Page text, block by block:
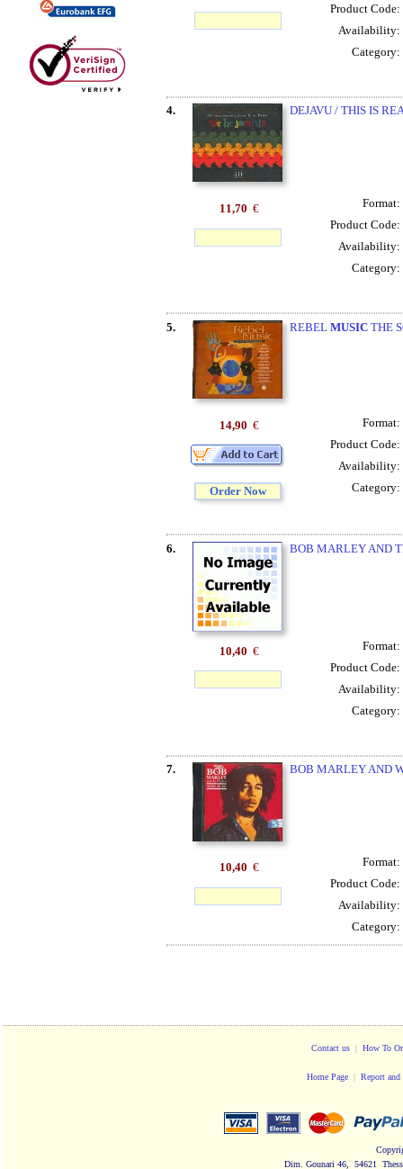
Product Code:
Availability:
Category:
4. DEJAVU / THIS IS
11,70 € Format:
Product Code:
Availability:
Category:
5. REBEL MUSICTHE
14,90 €
Order Now
Format:
Product Code:
Availability:
Category:
6. BOB MARLEY AND
10,40 € Format:
Product Code:
Availability:
Category:
7. BOB MARLEY AND
10,40 € Format:
Product Code:
Availability:
Category:
Contact us | How To
Home Page | Report and
Dim. Gounari 46, 54621